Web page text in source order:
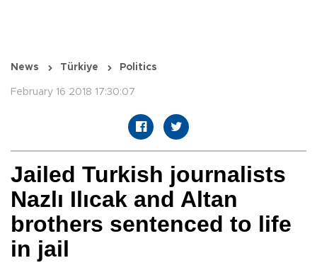
News Türkiye Politics
February 16 2018 17:30:07
Jailed Turkish journalists
Nazlı Ilıcak and Altan
brothers sentenced to life
in jail